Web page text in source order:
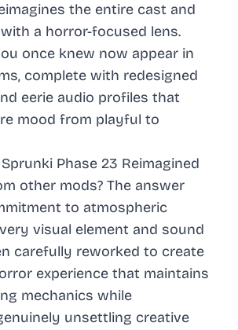
the entire cast and
a horror-focused lens.
once knew now appear in
complete with redesigned
eerie audio profiles that
mood from playful to
Phase 23 Reimagined
other mods? The answer
to atmospheric
visual element and sound
carefully reworked to create
experience that maintains
mechanics while
unsettling creative